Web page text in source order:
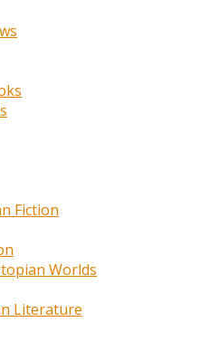
Fiction
Worlds
Literature